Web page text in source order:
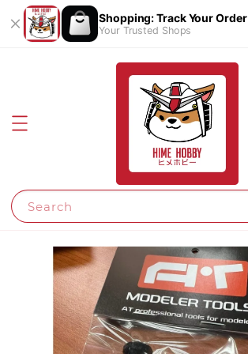
Shopping: Track Your Order
Your Trusted Shops
Search